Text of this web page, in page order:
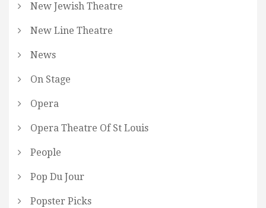
New Jewish Theatre
New Line Theatre
News
On Stage
Opera
Opera Theatre Of St Louis
People
Pop Du Jour
Popster Picks